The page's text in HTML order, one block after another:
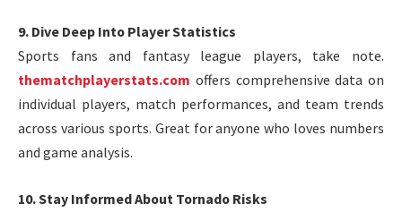
9. Dive Deep Into Player Statistics
Sports fans and fantasy league players, take note.
thematchplayerstats.com offers comprehensive data on
individual players, match performances, and team trends
across various sports. Great for anyone who loves numbers
and game analysis.
10. Stay Informed About Tornado Risks